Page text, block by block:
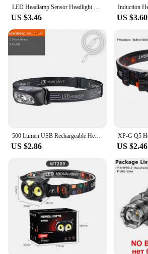
LED Headlamp Sensor Headlight With Built-in Battery Head Flashlight USB Rechargeable Work Light Head Lamp Super Bright Torch
US $3.46 US $3.60
500 Lumen USB Rechargeable Headlamp Motion Sensor Bright LED Running Fishing Flash Head lamp Headlight Infrared Sensor Light
US $2.86 US $2.46